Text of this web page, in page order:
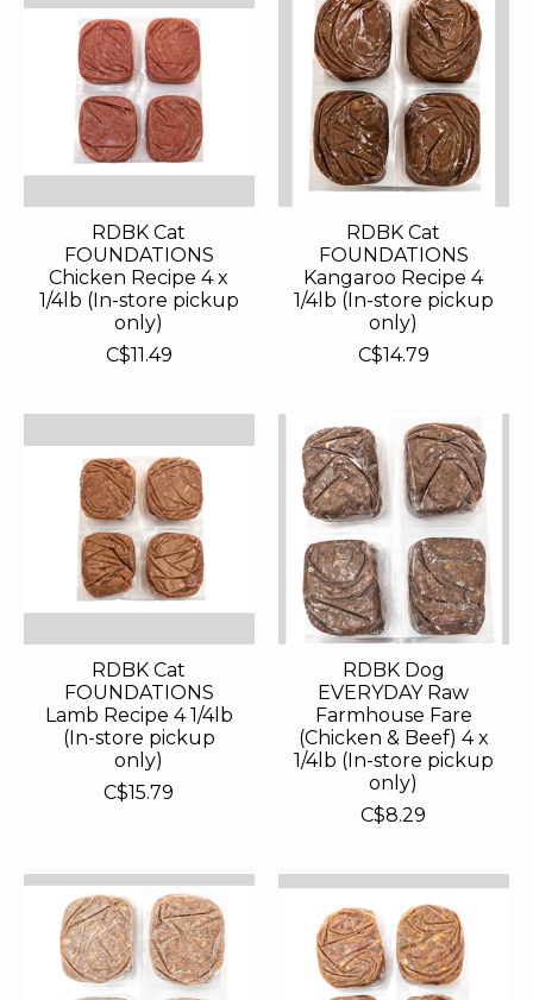
RDBK Cat
FOUNDATIONS
Chicken Recipe 4 x
1/4lb (In-store pickup
only)
C$11.49
RDBK Cat
FOUNDATIONS
Kangaroo Recipe 4
1/4lb (In-store pickup
only)
C$14.79
RDBK Cat
FOUNDATIONS
Lamb Recipe 4 1/4lb
(In-store pickup
only)
C$15.79
RDBK Dog
EVERYDAY Raw
Farmhouse Fare
(Chicken & Beef) 4 x
1/4lb (In-store pickup
only)
C$8.29